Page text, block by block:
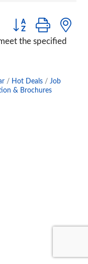
Button group with
the specified
Hot Deals
Job
& Brochures